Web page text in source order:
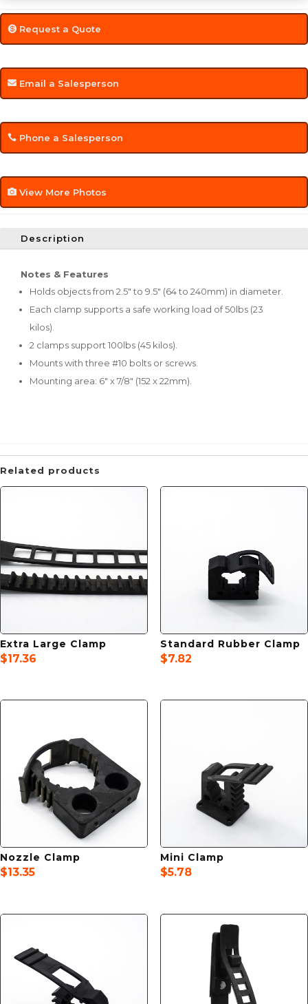
Request a Quote
Email a Salesperson
Phone a Salesperson
View More Photos
Description
Notes & Features
Holds objects from 2.5" to 9.5" (64 to 240mm) in diameter.
Each clamp supports a safe working load of 50lbs (23
kilos).
2 clamps support 100lbs (45 kilos).
Mounts with three #10 bolts or screws.
Mounting area: 6" x 7/8" (152 x 22mm).
Related products
Extra Large Clamp
$17.36
Standard Rubber Clamp
$7.82
Nozzle Clamp
$13.35
Mini Clamp
$5.78